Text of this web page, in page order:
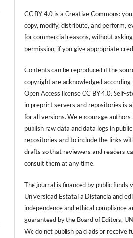
CC BY 4.0 is a Creative Commons: you
copy, modify, distribute, and perform,
for commercial reasons, without asking
permission, if you give appropriate
Contents can be reproduced if the
copyright are acknowledged according
Open Access license CC BY 4.0. Self-
in preprint servers and repositories is
for all versions. We encourage authors
publish raw data and data logs in public
repositories and to include the links
drafts so that reviewers and readers
consult them at any time.
The journal is financed by public funds
Universidad Estatal a Distancia and
independence and ethical compliance
guaranteed by the Board of Editors,
We do not publish paid ads or receive